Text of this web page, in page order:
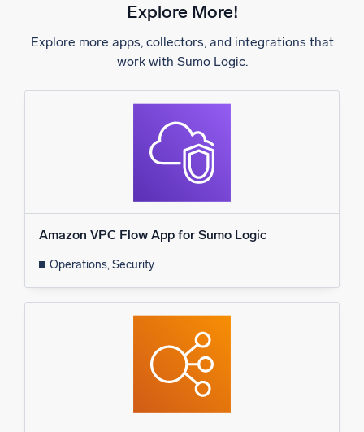
Explore More!
Explore more apps, collectors, and integrations that
work with Sumo Logic.
Amazon VPC Flow App for Sumo Logic
Operations, Security